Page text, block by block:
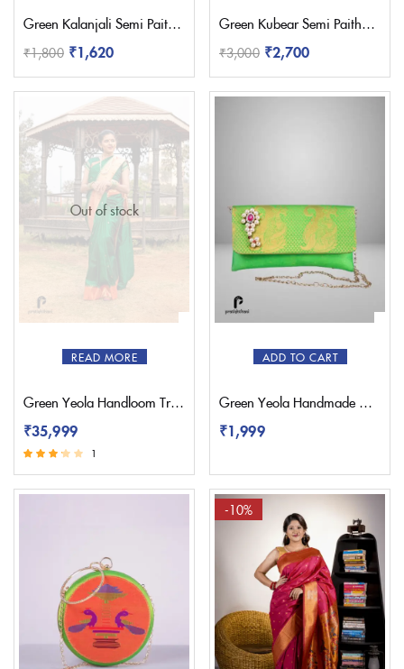
Green Kalanjali Semi Paithani Saree
₹1,800 ₹1,620
Green Kubear Semi Paithani Saree
₹3,000 ₹2,700
Out of stock
READ MORE
Green Yeola Handloom Triple Muniya Paithani Saree
₹35,999
out of 5
1
ADD TO CART
Green Yeola Handmade Nath Paithani Purse
₹1,999
-10%